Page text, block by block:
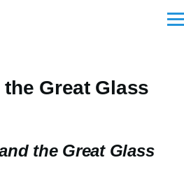
Great Glass
the Great Glass